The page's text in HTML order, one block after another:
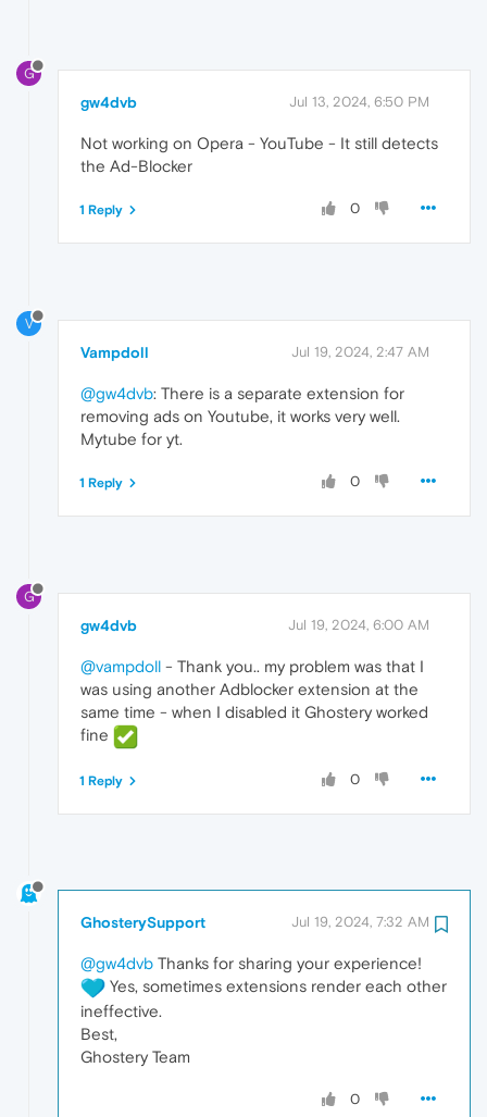
G
gw4dvb Jul 13, 2024, 6:50 PM
Not working on Opera - YouTube - It still detects
the Ad-Blocker
0
1 Reply
V
Vampdoll Jul 19, 2024, 2:47 AM
@gw4dvb: There is a separate extension for
removing ads on Youtube, it works very well.
Mytube for yt.
0
1 Reply
G
gw4dvb Jul 19, 2024, 6:00 AM
@vampdoll - Thank you.. my problem was that I
was using another Adblocker extension at the
same time - when I disabled it Ghostery worked
fine
0
1 Reply
GhosterySupport Jul 19, 2024, 7:32 AM
@gw4dvb Thanks for sharing your experience!
Yes, sometimes extensions render each other
ineffective.
Best,
Ghostery Team
0